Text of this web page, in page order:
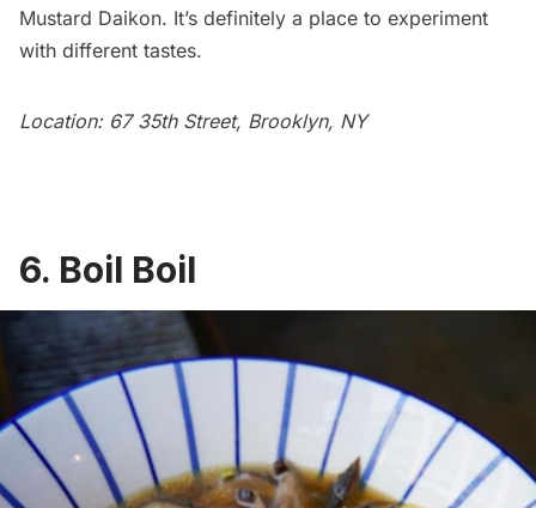
Mustard Daikon. It’s definitely a place to experiment
with different tastes.
Location: 67 35th Street, Brooklyn, NY
6. Boil Boil